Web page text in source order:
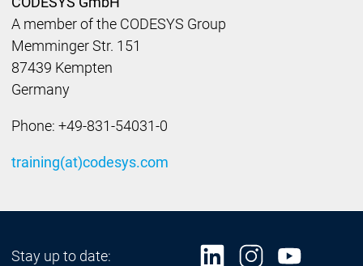
A member of the CODESYS Group
Memminger Str. 151
87439 Kempten
Germany
Phone: +49-831-54031-0
training(at)codesys.com
Stay up to date: